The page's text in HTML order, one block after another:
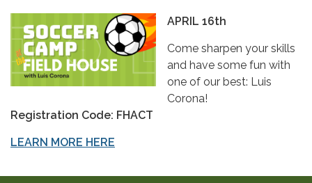
APRIL 16th
Come sharpen your skills
and have some fun with
one of our best: Luis
Corona!
Registration Code: FHACT
LEARN MORE HERE